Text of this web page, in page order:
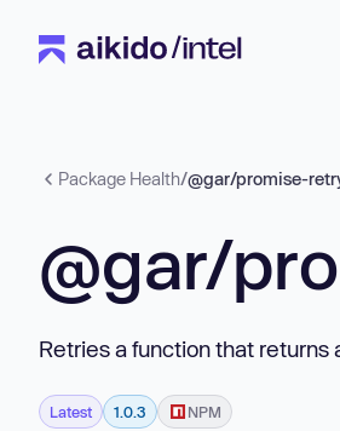
Package Health/@gar/promise-
@gar/
Retries a function that
Latest 1.0.3 NPM